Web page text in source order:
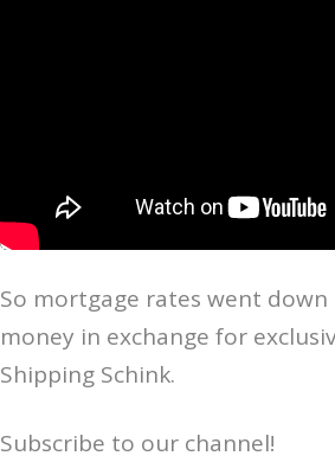
So mortgage rates went
money in exchange for
Shipping Schink.
Subscribe to our channel!